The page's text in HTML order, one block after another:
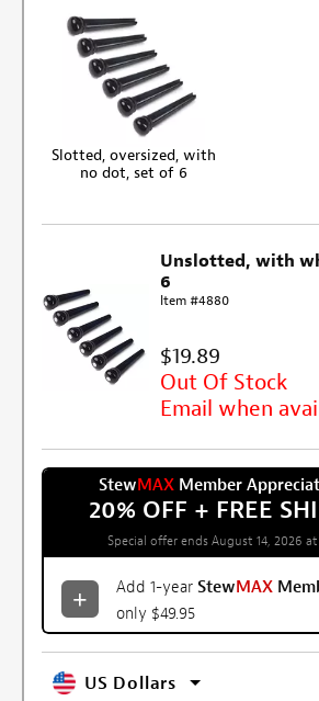
Slotted, oversized, with
no dot, set of 6
Unslotted, with
6
Item #4880
$19.89
Out Of Stock
Email when
StewMAXMember
20% OFF + FREE
Special offer ends August 14, 2026
Add 1-year StewMAX
only $49.95
US Dollars